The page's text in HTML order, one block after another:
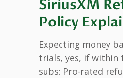
SiriusXM
Policy
Expecting money
trials, yes, if within
subs: Pro-rated